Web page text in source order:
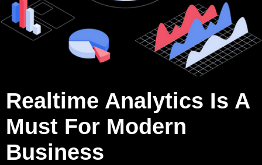
Realtime Analytics Is A
Must For Modern
Business